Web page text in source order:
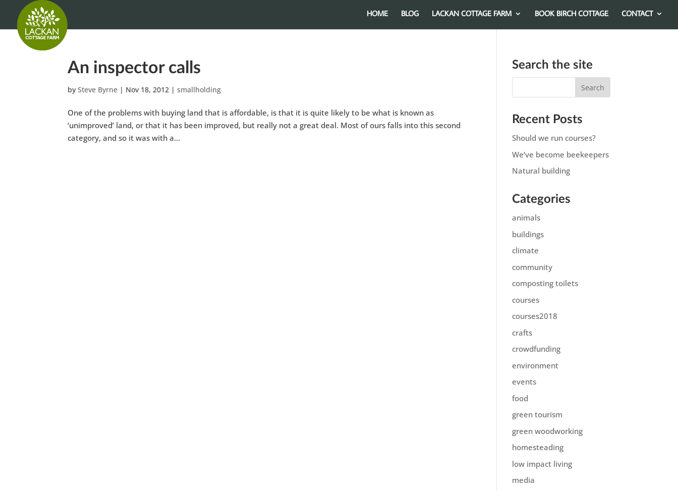
HOME BLOG LACKAN COTTAGE FARM BOOK BIRCH COTTAGE CONTACT
An inspector calls
bySteve Byrne | Nov 18, 2012 |smallholding
One of the problems with buying land that is affordable, is that it is quite likely to be what is known as
‘unimproved’ land, or that it has been improved, but really not a great deal. Most of ours falls into this second
category, and so it was with a...
Search the site
Recent Posts
Should we run courses?
We’ve become beekeepers
Natural building
Categories
animals
buildings
climate
community
composting toilets
courses
courses2018
crafts
crowdfunding
environment
events
food
green tourism
green woodworking
homesteading
low impact living
media